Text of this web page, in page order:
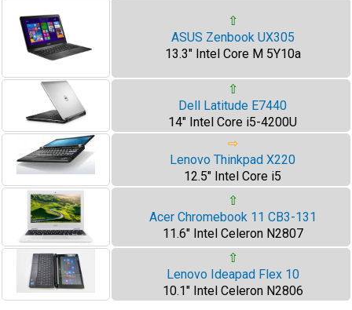
⇧
ASUS Zenbook UX305
13.3" Intel Core M 5Y10a
⇧
Dell Latitude E7440
14" Intel Core i5-4200U
⇨
Lenovo Thinkpad X220
12.5" Intel Core i5
⇧
Acer Chromebook 11 CB3-131
11.6" Intel Celeron N2807
⇧
Lenovo Ideapad Flex 10
10.1" Intel Celeron N2806